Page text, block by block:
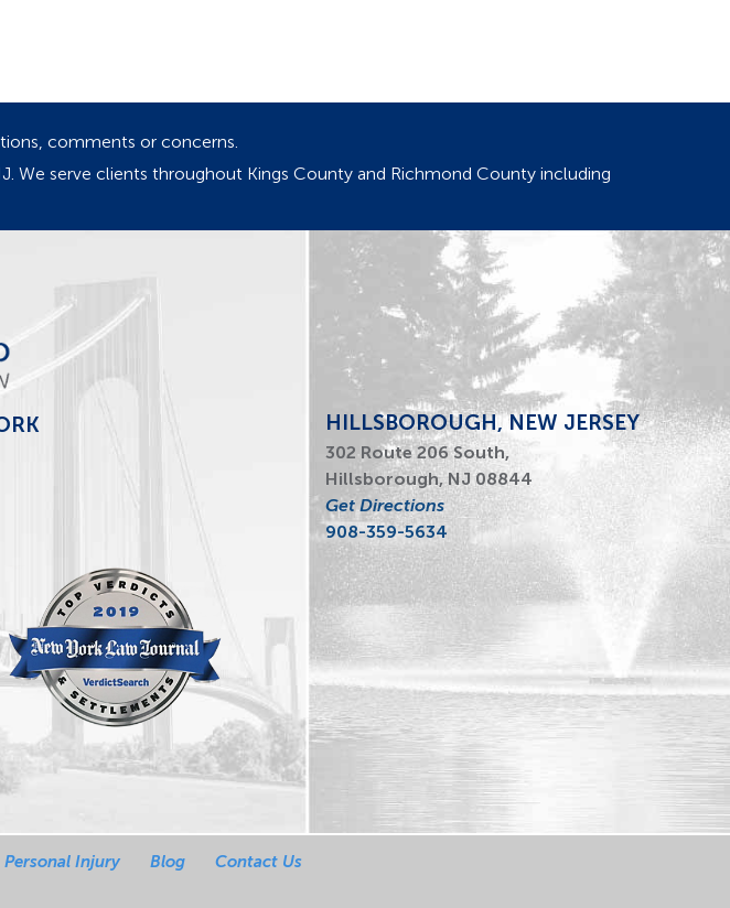
comments or concerns.
We serve clients throughout Kings County and Richmond County including
HILLSBOROUGH, NEW JERSEY
302 Route 206 South,
Hillsborough, NJ 08844
Get Directions
908-359-5634
Personal Injury Blog Contact Us